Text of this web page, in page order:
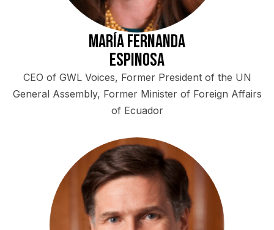
María Fernanda
Espinosa
CEO of GWL Voices, Former President of the UN
General Assembly, Former Minister of Foreign Affairs
of Ecuador